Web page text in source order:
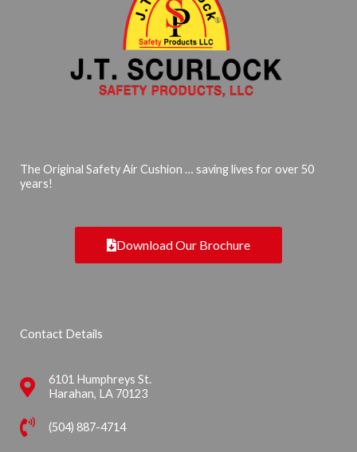
The Original Safety Air Cushion … saving lives for over 50
years!
Download Our Brochure
Contact Details
6101 Humphreys St.
Harahan, LA 70123
(504) 887-4714